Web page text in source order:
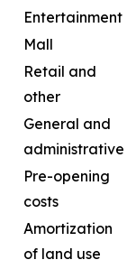
Entertainment
Mall
Retail and
other
General and
administrative
Pre-opening
costs
Amortization
of land use